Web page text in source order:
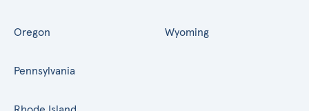
Oregon
Pennsylvania
Wyoming